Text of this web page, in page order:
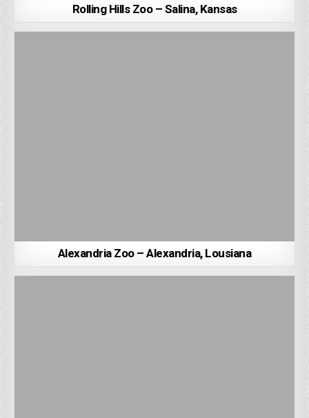
Rolling Hills Zoo – Salina, Kansas
Alexandria Zoo – Alexandria, Lousiana